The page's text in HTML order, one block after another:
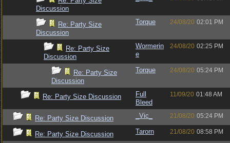
Discussion
Re: Party Size
Discussion
Torque 24/08/20 02:01 PM
Re: Party Size
Discussion
Wormerin
e
24/08/20 02:25 PM
Re: Party Size
Discussion
Torque 24/08/20 05:24 PM
Re: Party Size Discussion
Full
Bleed
11/09/20 01:48 AM
Re: Party Size Discussion _Vic_ 21/08/20 05:24 PM
Re: Party Size Discussion Tarorn 21/08/20 08:58 PM